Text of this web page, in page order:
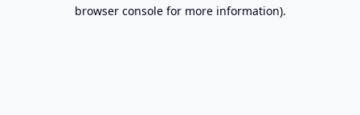
browser console for more information).